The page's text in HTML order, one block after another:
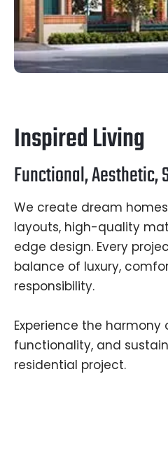
Inspired Living
Functional, Aesthetic,
We create dream
layouts, high-quality
edge design. Every
balance of luxury,
responsibility.
Experience the harmony
functionality, and
residential project.